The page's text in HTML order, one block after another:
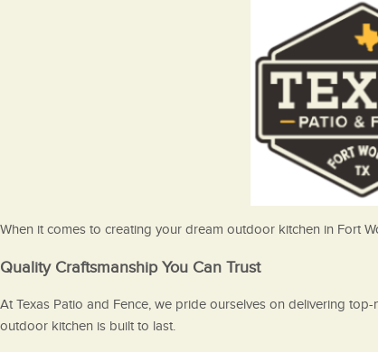
When it comes to creating your dream outdoor kitchen in Fort
Quality Craftsmanship You Can Trust
At Texas Patio and Fence, we pride ourselves on delivering
outdoor kitchen is built to last.